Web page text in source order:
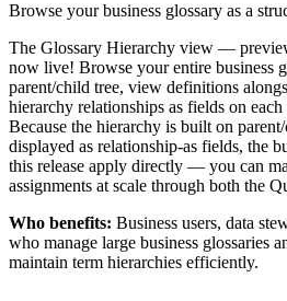
Browse your business glossary as a
The Glossary Hierarchy view —
now live! Browse your entire business
parent/child tree, view definitions
hierarchy relationships as fields on
Because the hierarchy is built on
displayed as relationship-as fields, the
this release apply directly — you can
assignments at scale through both the
Who benefits: Business users, data
who manage large business glossaries
maintain term hierarchies efficiently.